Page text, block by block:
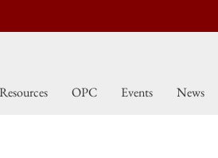
Resources OPC Events News